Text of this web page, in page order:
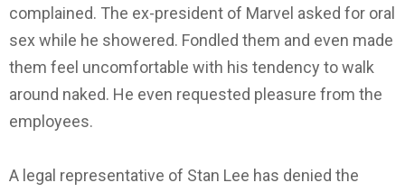
complained. The ex-president of Marvel asked for oral
sex while he showered. Fondled them and even made
them feel uncomfortable with his tendency to walk
around naked. He even requested pleasure from the
employees.
A legal representative of Stan Lee has denied the